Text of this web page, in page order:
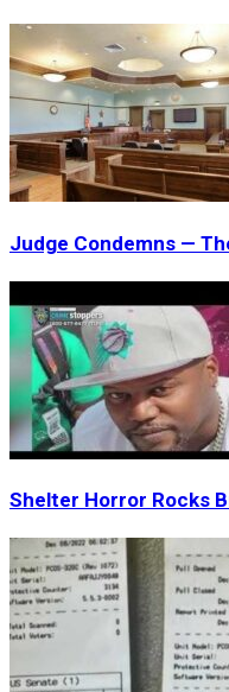
Judge Condemns —
Shelter Horror Rocks